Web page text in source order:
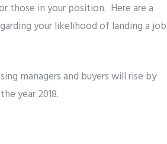
those in your position. Here are a
your likelihood of landing a job
managers and buyers will rise by
year 2018.